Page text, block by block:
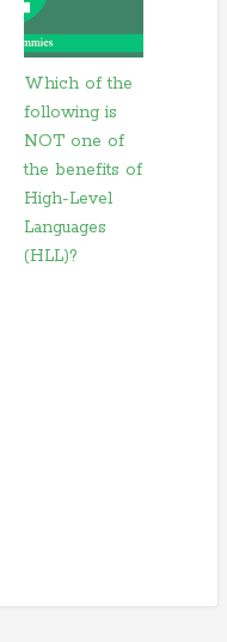
Which of the
following is
NOT one of
the benefits of
High-Level
Languages
(HLL)?